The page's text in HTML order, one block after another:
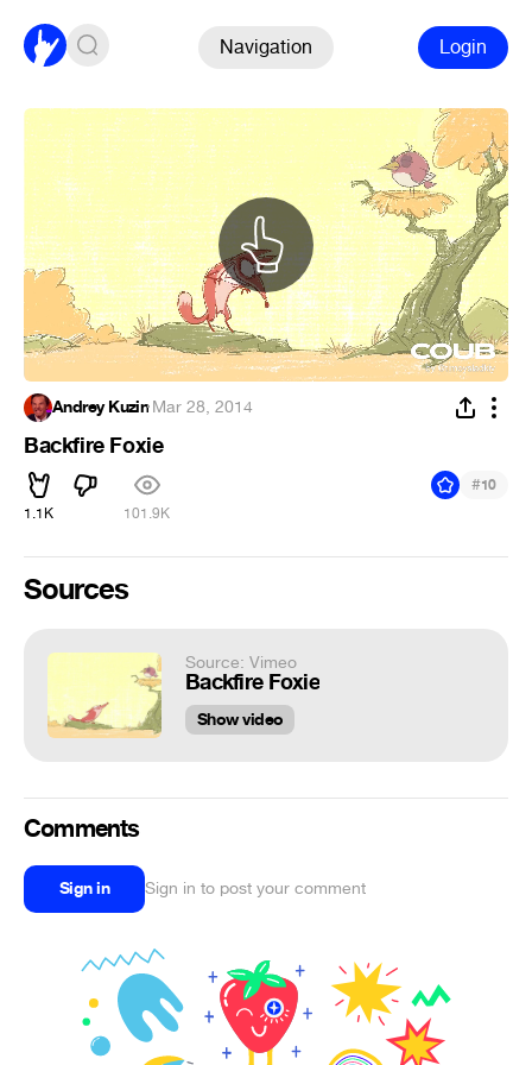
Navigation Login
Andrey Kuzin·Mar 28, 2014
Backfire Foxie
1.1K 101.9K
#10
Sources
Source: Vimeo
Backfire Foxie
Show video
Comments
Sign in Sign in to post your comment